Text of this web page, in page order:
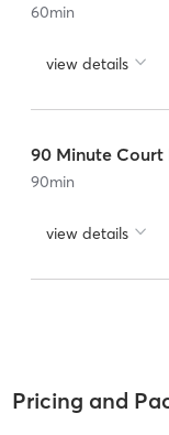
60min
view details
90 Minute Court
90min
view details
Pricing and